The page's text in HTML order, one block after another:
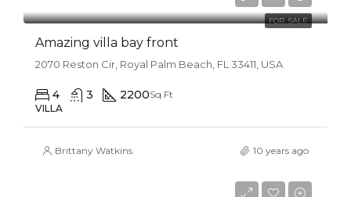
FOR SALE
Amazing villa bay front
2070 Reston Cir, Royal Palm Beach, FL 33411, USA
4 3 2200Sq Ft
VILLA
Brittany Watkins 10 years ago